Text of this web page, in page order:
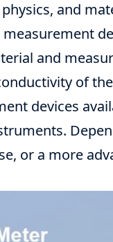
and
and
of
devices
or a more